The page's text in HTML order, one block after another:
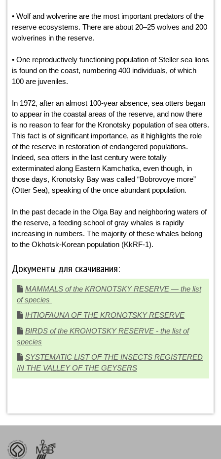
• Wolf and wolverine are the most important predators of the
reserve ecosystems. There are about 20–25 wolves and 200
wolverines in the reserve.
• One reproductively functioning population of Steller sea lions
is found on the coast, numbering 400 individuals, of which
100 are juveniles.
In 1972, after an almost 100-year absence, sea otters began
to appear in the coastal areas of the reserve, and now there
is no reason to fear for the Kronotsky population of sea otters.
This fact is of significant importance, as it highlights the role
of the reserve in restoration of endangered populations.
Indeed, sea otters in the last century were totally
exterminated along Eastern Kamchatka, even though, in
those days, Kronotsky Bay was called “Bobrovoye more”
(Otter Sea), speaking of the once abundant population.
In the past decade in the Olga Bay and neighboring waters of
the reserve, a feeding school of gray whales is rapidly
increasing in numbers. The majority of these whales belong
to the Okhotsk-Korean population (KkRF-1).
Документы для скачивания:
MAMMALS of the KRONOTSKY RESERVE — the list
of species
IHTIOFAUNA OF THE KRONOTSKY RESERVE
BIRDS of the KRONOTSKY RESERVE - the list of
species
SYSTEMATIC LIST OF THE INSECTS REGISTERED
IN THE VALLEY OF THE GEYSERS